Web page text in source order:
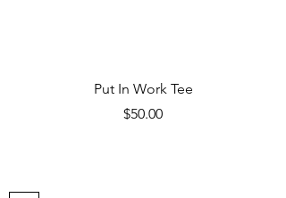
Put In Work Tee
Price
$50.00